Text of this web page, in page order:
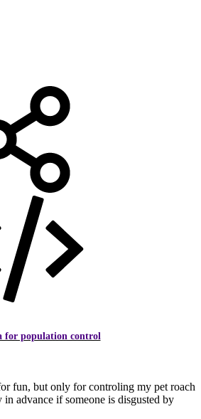
for population control
fun, but only for controling my pet roach
advance if someone is disgusted by